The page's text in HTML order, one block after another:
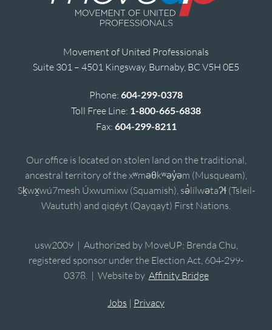
Movement of United Professionals
Suite 301 – 4501 Kingsway, Burnaby, BC V5H 0E5
Phone: 604-299-0378
Toll Free Line: 1-800-665-6838
Fax: 604-299-8211
Our office is located on stolen land on the traditional,
ancestral territory of the xʷməθkʷəy̓əm (Musqueam),
Sḵwx̱wú7mesh Úxwumixw (Squamish), sə̓lílwətaʔɬ (Tsleil-
Waututh) and qiqéyt (Qayqayt) First Nations.
usw2009 | Authorized by MoveUP; Brenda Chu,
registered sponsor under the Election Act, 604-299-
0378. | Website by Affinity Bridge
Jobs | Privacy